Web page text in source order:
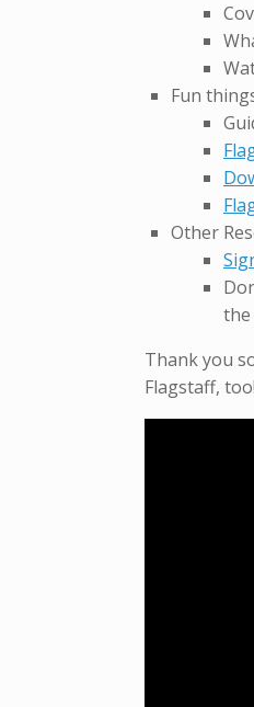
Fun
Other
the
Thank you
Flagstaff, too!